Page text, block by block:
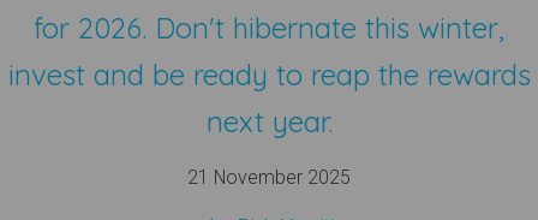
for 2026. Don't hibernate this winter,
invest and be ready to reap the rewards
next year.
21 November 2025